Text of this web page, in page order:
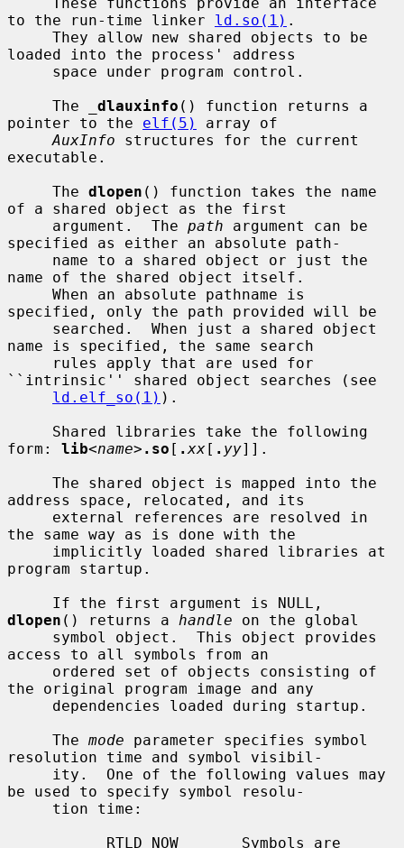
to the run-time linker ld.so(1) .
loaded into the process' address
     The
dlauxinfo () function returns a
pointer to the elf(5)
array of
AuxInfo structures for the current
executable.
     The
dlopen () function takes the name
of a shared object as the first
     argument.  The
path argument can be
specified as either an absolute path-
name of the shared object itself.
specified, only the path provided will be
name is specified, the same search
``intrinsic'' shared object searches (see
ld.elf_so(1) ).
form: lib<name> .so [ .xx[ . yy]].
address space, relocated, and its
the same way as is done with the
program startup.
dlopen () returns a handle on the global
access to all symbols from an
the original program image and any
     The
mode parameter specifies symbol
resolution time and symbol visibil-
be used to specify symbol resolu-